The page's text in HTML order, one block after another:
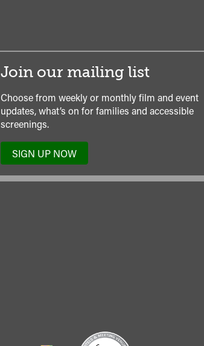
Join our mailing list
Choose from weekly or monthly film and event
updates, what’s on for families and accessible
screenings.
SIGN UP NOW
TO
OUR